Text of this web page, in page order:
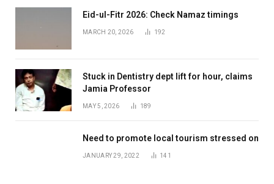
Eid-ul-Fitr 2026: Check Namaz timings
MARCH 20, 2026 192
Stuck in Dentistry dept lift for hour, claims
Jamia Professor
MAY 5, 2026 189
Need to promote local tourism stressed on
JANUARY 29, 2022 141